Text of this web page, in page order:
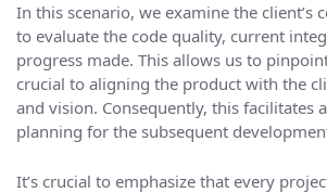
In this scenario, we examine the client’s
to evaluate the code quality, current
progress made. This allows us to
crucial to aligning the product with the
and vision. Consequently, this facilitates
planning for the subsequent
It’s crucial to emphasize that every